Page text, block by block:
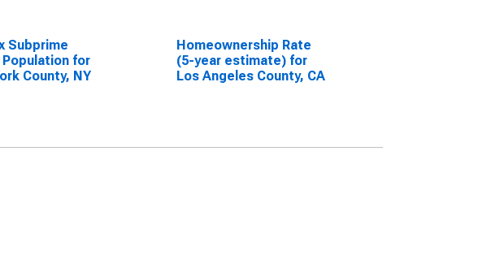
Subprime
for
County, NY
Homeownership Rate
(5-year estimate) for
Los Angeles County, CA